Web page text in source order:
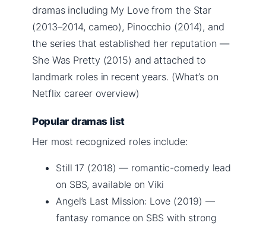
dramas including My Love from the Star
(2013–2014, cameo), Pinocchio (2014), and
the series that established her reputation —
She Was Pretty (2015) and attached to
landmark roles in recent years. (What’s on
Netflix career overview)
Popular dramas list
Her most recognized roles include:
Still 17 (2018) — romantic-comedy lead
on SBS, available on Viki
Angel’s Last Mission: Love (2019) —
fantasy romance on SBS with strong